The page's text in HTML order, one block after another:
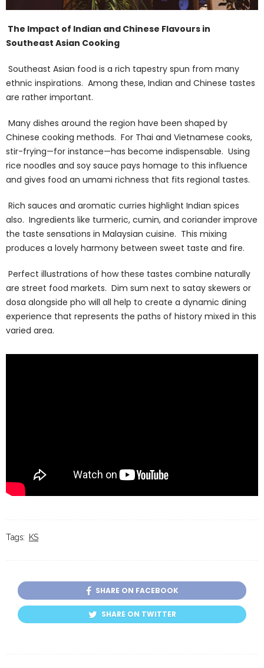
The Impact of Indian and Chinese Flavours in
Southeast Asian Cooking
Southeast Asian food is a rich tapestry spun from many
ethnic inspirations. Among these, Indian and Chinese tastes
are rather important.
Many dishes around the region have been shaped by
Chinese cooking methods. For Thai and Vietnamese cooks,
stir-frying—for instance—has become indispensable. Using
rice noodles and soy sauce pays homage to this influence
and gives food an umami richness that fits regional tastes.
Rich sauces and aromatic curries highlight Indian spices
also. Ingredients like turmeric, cumin, and coriander improve
the taste sensations in Malaysian cuisine. This mixing
produces a lovely harmony between sweet taste and fire.
Perfect illustrations of how these tastes combine naturally
are street food markets. Dim sum next to satay skewers or
dosa alongside pho will all help to create a dynamic dining
experience that represents the paths of history mixed in this
varied area.
Tags: KS
SHARE ON FACEBOOK
SHARE ON TWITTER